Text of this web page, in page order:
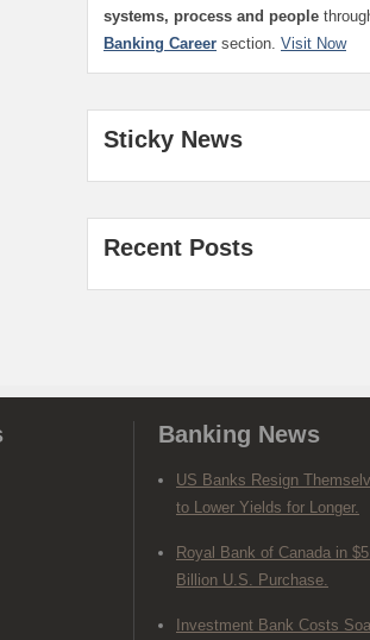
systems, process and people
Banking Career section. Visit Now
Sticky News
Recent Posts
Banking News
US Banks Resign
to Lower Yields for Longer.
Royal Bank of Canada in
Billion U.S. Purchase.
Investment Bank Costs